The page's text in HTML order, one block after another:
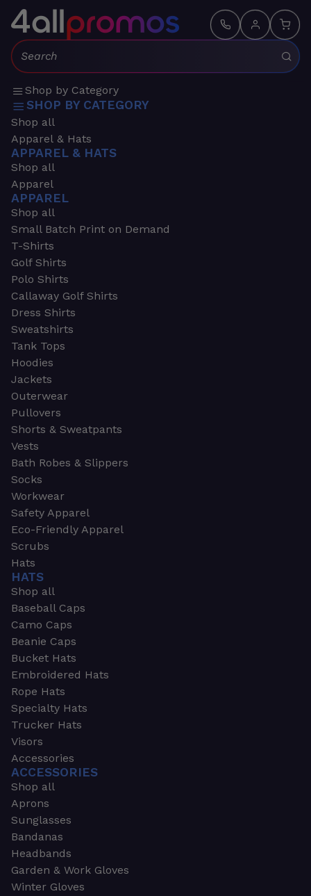
Search:
Shop by Category
SHOP BY CATEGORY
Shop all
Apparel & Hats
APPAREL & HATS
Shop all
Apparel
APPAREL
Shop all
Small Batch Print on Demand
T-Shirts
Golf Shirts
Polo Shirts
Callaway Golf Shirts
Dress Shirts
Sweatshirts
Tank Tops
Hoodies
Jackets
Outerwear
Pullovers
Shorts & Sweatpants
Vests
Bath Robes & Slippers
Socks
Workwear
Safety Apparel
Eco-Friendly Apparel
Scrubs
Hats
HATS
Shop all
Baseball Caps
Camo Caps
Beanie Caps
Bucket Hats
Embroidered Hats
Rope Hats
Specialty Hats
Trucker Hats
Visors
Accessories
ACCESSORIES
Shop all
Aprons
Sunglasses
Bandanas
Headbands
Garden & Work Gloves
Winter Gloves